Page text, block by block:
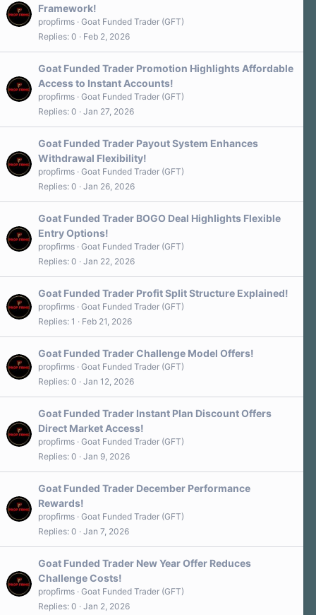
Framework!
propfirms Goat Funded Trader (GFT)
Replies 0 Feb 2, 2026
Goat Funded Trader Promotion Highlights Affordable
Access to Instant Accounts!
propfirms Goat Funded Trader (GFT)
Replies 0 Jan 27, 2026
Goat Funded Trader Payout System Enhances
Withdrawal Flexibility!
propfirms Goat Funded Trader (GFT)
Replies 0 Jan 26, 2026
Goat Funded Trader BOGO Deal Highlights Flexible
Entry Options!
propfirms Goat Funded Trader (GFT)
Replies 0 Jan 22, 2026
Goat Funded Trader Profit Split Structure Explained!
propfirms Goat Funded Trader (GFT)
Replies 1 Feb 21, 2026
Goat Funded Trader Challenge Model Offers!
propfirms Goat Funded Trader (GFT)
Replies 0 Jan 12, 2026
Goat Funded Trader Instant Plan Discount Offers
Direct Market Access!
propfirms Goat Funded Trader (GFT)
Replies 0 Jan 9, 2026
Goat Funded Trader December Performance
Rewards!
propfirms Goat Funded Trader (GFT)
Replies 0 Jan 7, 2026
Goat Funded Trader New Year Offer Reduces
Challenge Costs!
propfirms Goat Funded Trader (GFT)
Replies 0 Jan 2, 2026